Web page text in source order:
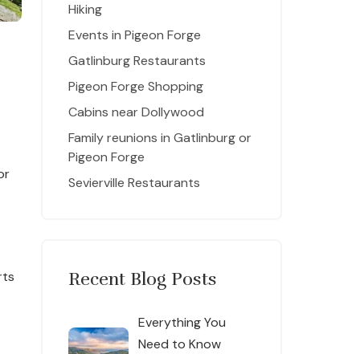
Hiking
Events in Pigeon Forge
Gatlinburg Restaurants
Pigeon Forge Shopping
Cabins near Dollywood
Family reunions in Gatlinburg or
Pigeon Forge
Sevierville Restaurants
Recent Blog Posts
Everything You
Need to Know